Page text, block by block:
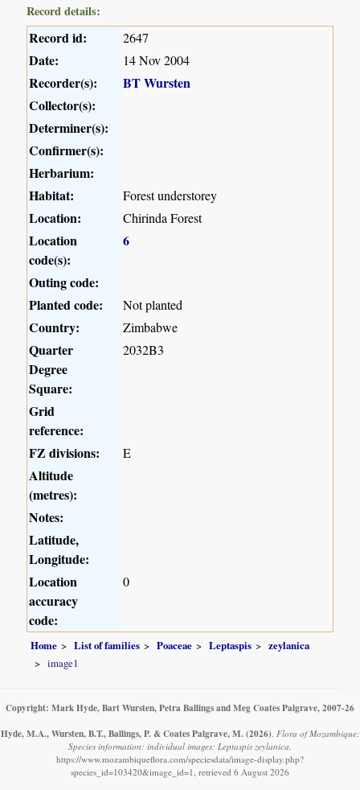
Record details:
Record id: 2647
Date: 14 Nov 2004
Recorder(s):
BT Wursten
Collector(s):
Determiner(s):
Confirmer(s):
Herbarium:
Habitat:
Forest understorey
Location: Chirinda Forest
Location
code(s):
6
Outing code:
Planted code:
Not planted
Country: Zimbabwe
Quarter
Degree
Square:
2032B3
Grid
reference:
FZ divisions:
E
Altitude
(metres):
Notes:
Latitude,
Longitude:
Location
accuracy
code:
0
Home List of families Poaceae Leptaspis
zeylanica
image1
Copyright: Mark Hyde, Bart Wursten, Petra Ballings and Meg Coates Palgrave, 2007-26
Hyde, M.A., Wursten, B.T., Ballings, P. & Coates Palgrave, M. (2026) Flora of Mozambique:
Species information: individual images: Leptaspis zeylanica.
https://www.mozambiqueflora.com/speciesdata/image-display.php?
species_id=103420&image_id=1, retrieved 6 August 2026